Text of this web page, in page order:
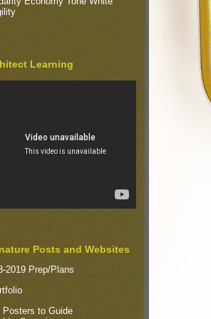
Learning
Posts and Websites
2019 Prep/Plans
Posters to Guide